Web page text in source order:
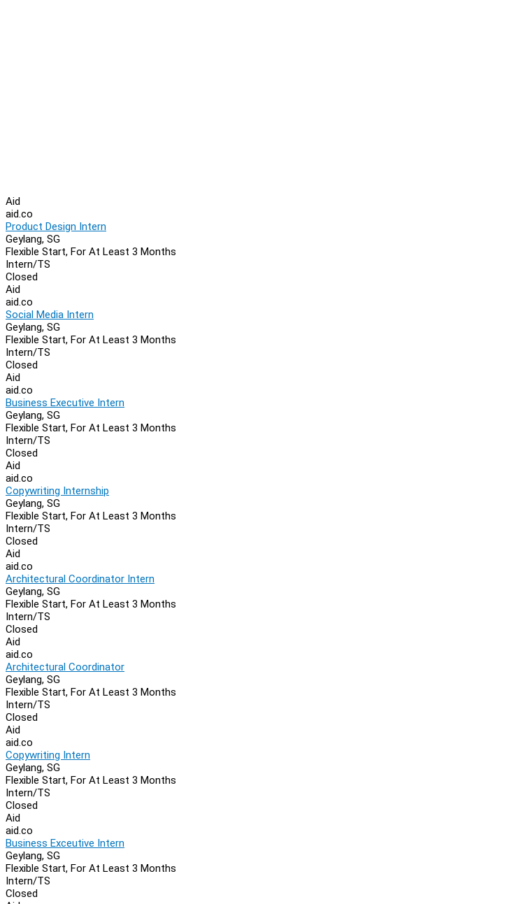
Aid
aid.co
Product Design Intern
Geylang, SG
Flexible Start, For At Least 3 Months
Intern/TS
Closed
Aid
aid.co
Social Media Intern
Geylang, SG
Flexible Start, For At Least 3 Months
Intern/TS
Closed
Aid
aid.co
Business Executive Intern
Geylang, SG
Flexible Start, For At Least 3 Months
Intern/TS
Closed
Aid
aid.co
Copywriting Internship
Geylang, SG
Flexible Start, For At Least 3 Months
Intern/TS
Closed
Aid
aid.co
Architectural Coordinator Intern
Geylang, SG
Flexible Start, For At Least 3 Months
Intern/TS
Closed
Aid
aid.co
Architectural Coordinator
Geylang, SG
Flexible Start, For At Least 3 Months
Intern/TS
Closed
Aid
aid.co
Copywriting Intern
Geylang, SG
Flexible Start, For At Least 3 Months
Intern/TS
Closed
Aid
aid.co
Business Exceutive Intern
Geylang, SG
Flexible Start, For At Least 3 Months
Intern/TS
Closed